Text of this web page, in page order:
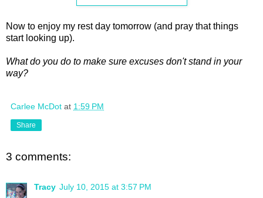
Now to enjoy my rest day tomorrow (and pray that things
start looking up).
What do you do to make sure excuses don't stand in your
way?
Carlee McDot at 1:59 PM
Share
3 comments:
Tracy July 10, 2015 at 3:57 PM